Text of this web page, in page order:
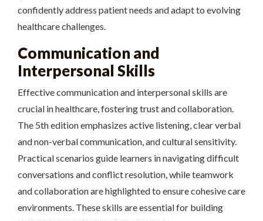
confidently address patient needs and adapt to evolving
healthcare challenges.
Communication and
Interpersonal Skills
Effective communication and interpersonal skills are
crucial in healthcare, fostering trust and collaboration.
The 5th edition emphasizes active listening, clear verbal
and non-verbal communication, and cultural sensitivity.
Practical scenarios guide learners in navigating difficult
conversations and conflict resolution, while teamwork
and collaboration are highlighted to ensure cohesive care
environments. These skills are essential for building